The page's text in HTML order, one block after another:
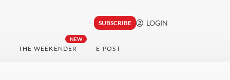
SUBSCRIBE LOGIN
NEW
THE WEEKENDER E-POST